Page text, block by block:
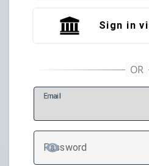
Sign in
Email
Password
TOGGLE